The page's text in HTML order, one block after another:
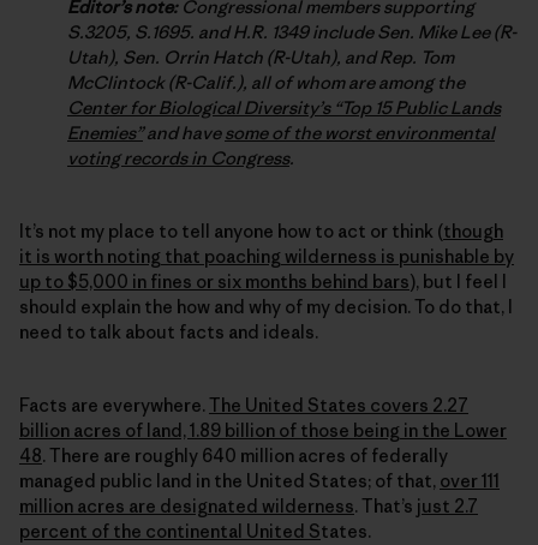
Editor’s note: Congressional members supporting
S.3205, S.1695. and H.R. 1349 include Sen. Mike Lee (R-
Utah), Sen. Orrin Hatch (R-Utah), and Rep. Tom
McClintock (R-Calif.), all of whom are among the
Center for Biological Diversity’s “Top 15 Public Lands
Enemies”and havesome of the worst environmental
voting records in Congress.
It’s not my place to tell anyone how to act or think (though
it is worth noting that poaching wilderness is punishable by
up to $5,000 in fines or six months behind bars), but I feel I
should explain the how and why of my decision. To do that, I
need to talk about facts and ideals.
Facts are everywhere. The United States covers 2.27
billion acres of land, 1.89 billion of those being in the Lower
48. There are roughly 640 million acres of federally
managed public land in the United States; of that, over 111
million acres are designated wilderness. That’s just 2.7
percent of the continental United States.